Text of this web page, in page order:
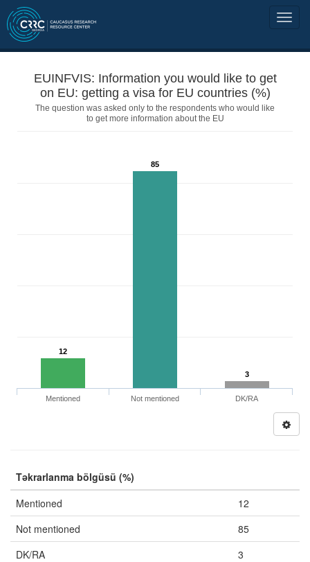
EUINFVIS: Information you would like to get
on EU: getting a visa for EU countries (%)
The question was asked only to the respondents who would like
to get more information about the EU
12
85
3
Mentioned Not mentioned DK/RA
Təkrarlanma bölgüsü (%)
Mentioned
12
Not mentioned
85
DK/RA
3